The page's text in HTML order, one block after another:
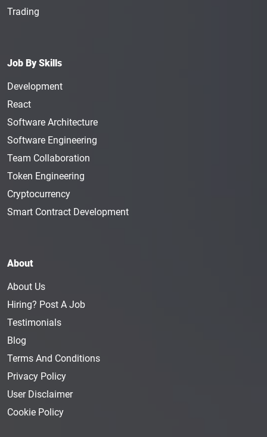
Trading
Job By Skills
Development
React
Software Architecture
Software Engineering
Team Collaboration
Token Engineering
Cryptocurrency
Smart Contract Development
About
About Us
Hiring? Post A Job
Testimonials
Blog
Terms And Conditions
Privacy Policy
User Disclaimer
Cookie Policy